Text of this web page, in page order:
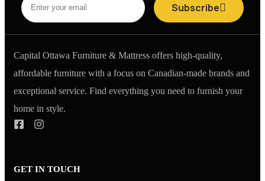
Subscribe
Capital Ottawa Furniture & Mattress offers high-quality,
affordable furniture with a focus on Canadian-made brands and
exceptional service. Find everything you need to furnish your
home in style.
GET IN TOUCH